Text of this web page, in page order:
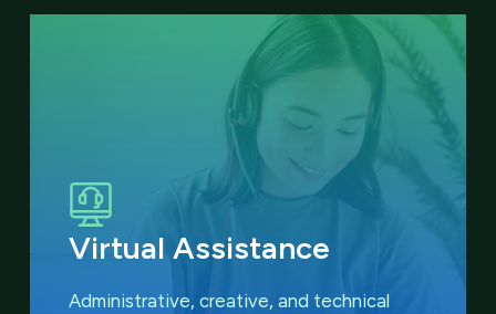
Virtual Assistance
Administrative, creative, and technical